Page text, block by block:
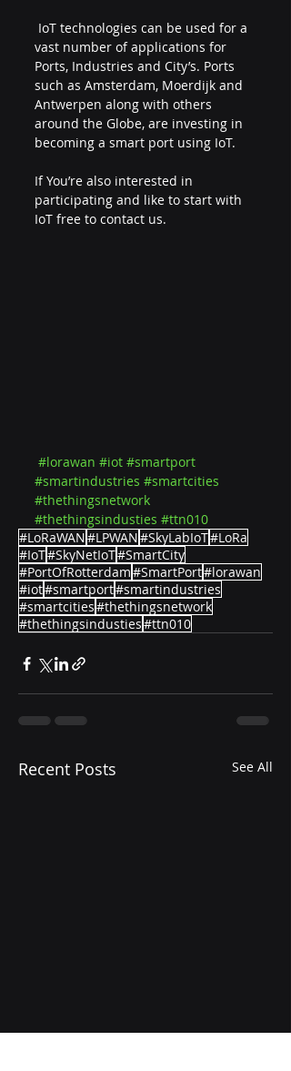
vast number of applications for
Ports, Industries and City’s. Ports
such as Amsterdam, Moerdijk and
Antwerpen along with others
around the Globe, are investing in
becoming a smart port using IoT.
If You’re also interested in
participating and like to start with
IoT free to contact us.
#lorawan #iot #smartport
#smartindustries #smartcities
#thethingsnetwork
#thethingsindusties #ttn010
#LoRaWAN#LPWAN#SkyLabIoT#LoRa
#IoT#SkyNetIoT#SmartCity
#PortOfRotterdam#SmartPort#lorawan
#iot#smartport#smartindustries
#smartcities#thethingsnetwork
#thethingsindusties#ttn010
Recent Posts See All